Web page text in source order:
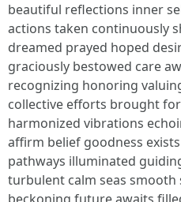
beautiful reflections inner
actions taken continuously
dreamed prayed hoped
graciously bestowed care
recognizing honoring
collective efforts brought
harmonized vibrations
affirm belief goodness
pathways illuminated
turbulent calm seas